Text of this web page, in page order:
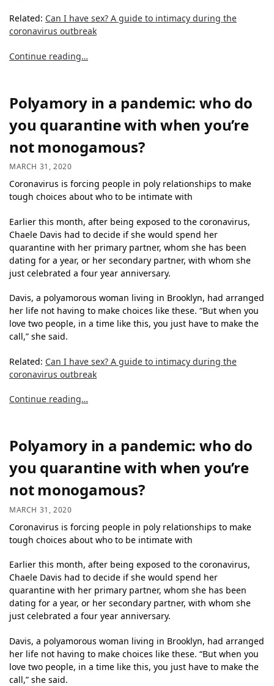
Related: Can I have sex? A guide to intimacy during the
coronavirus outbreak
Continue reading…
Polyamory in a pandemic: who do
you quarantine with when you’re
not monogamous?
MARCH 31, 2020
Coronavirus is forcing people in poly relationships to make
tough choices about who to be intimate with
Earlier this month, after being exposed to the coronavirus,
Chaele Davis had to decide if she would spend her
quarantine with her primary partner, whom she has been
dating for a year, or her secondary partner, with whom she
just celebrated a four year anniversary.
Davis, a polyamorous woman living in Brooklyn, had arranged
her life not having to make choices like these. “But when you
love two people, in a time like this, you just have to make the
call,” she said.
Related: Can I have sex? A guide to intimacy during the
coronavirus outbreak
Continue reading…
Polyamory in a pandemic: who do
you quarantine with when you’re
not monogamous?
MARCH 31, 2020
Coronavirus is forcing people in poly relationships to make
tough choices about who to be intimate with
Earlier this month, after being exposed to the coronavirus,
Chaele Davis had to decide if she would spend her
quarantine with her primary partner, whom she has been
dating for a year, or her secondary partner, with whom she
just celebrated a four year anniversary.
Davis, a polyamorous woman living in Brooklyn, had arranged
her life not having to make choices like these. “But when you
love two people, in a time like this, you just have to make the
call,” she said.